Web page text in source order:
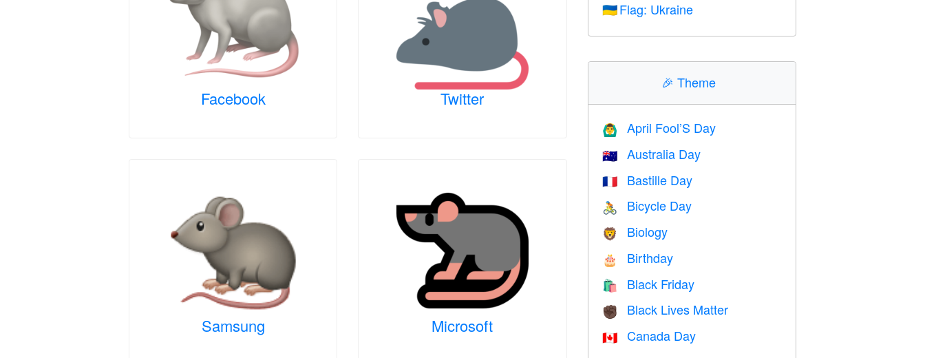
Facebook Twitter
Samsung Microsoft
🇺🇦 Flag: Ukraine
🎉Theme
🙆‍♂️ April Fool’S Day
🇦🇺 Australia Day
🇫🇷 Bastille Day
🚴 Bicycle Day
🦁 Biology
🎂 Birthday
🛍 Black Friday
✊🏿 Black Lives Matter
🇨🇦 Canada Day